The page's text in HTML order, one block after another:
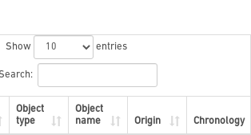
Show entries
Object
type
Object
name
Origin Chronology